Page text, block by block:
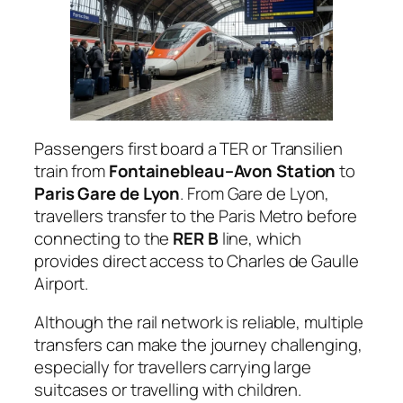
Passengers first board a TER or Transilien
train fromFontainebleau–Avon Stationto
Paris Gare de Lyon. From Gare de Lyon,
travellers transfer to the Paris Metro before
connecting to the RER B line, which
provides direct access to Charles de Gaulle
Airport.
Although the rail network is reliable, multiple
transfers can make the journey challenging,
especially for travellers carrying large
suitcases or travelling with children.